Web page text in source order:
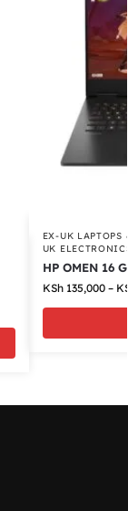
EX-UK LAPTOPS
UK
HP OMEN 16
KSh135,000 –